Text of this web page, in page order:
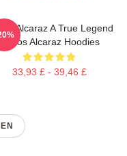
Alcaraz A True Legend
Carlos Alcaraz Hoodies
33,93 £ - 39,46 £